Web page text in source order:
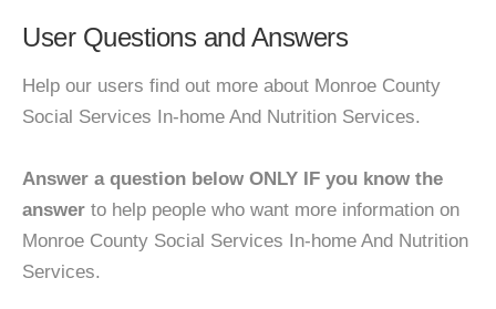
User Questions and Answers
Help our users find out more about Monroe County
Social Services In-home And Nutrition Services.
Answer a question below ONLY IF you know the
answer to help people who want more information on
Monroe County Social Services In-home And Nutrition
Services.